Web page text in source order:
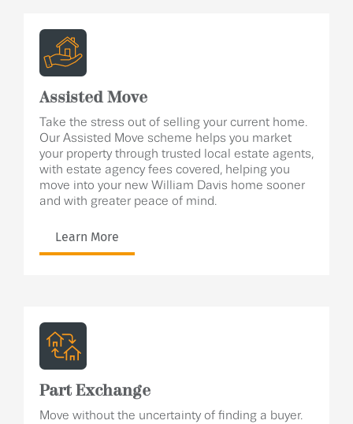
Assisted Move
Take the stress out of selling your current home.
Our Assisted Move scheme helps you market
your property through trusted local estate agents,
with estate agency fees covered, helping you
move into your new William Davis home sooner
and with greater peace of mind.
Learn More
Part Exchange
Move without the uncertainty of finding a buyer.